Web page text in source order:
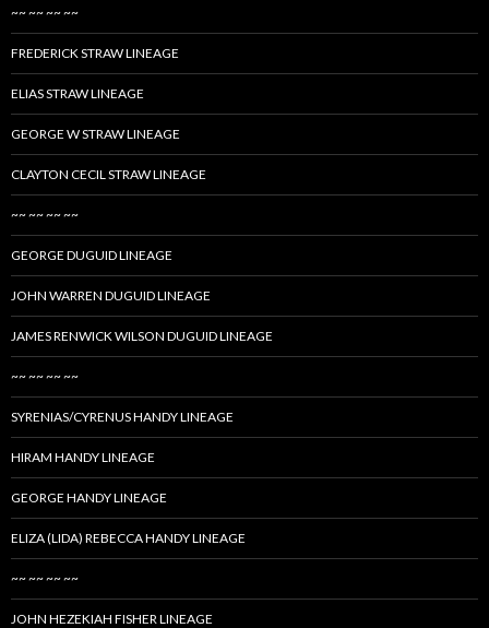
~~ ~~ ~~ ~~
FREDERICK STRAW LINEAGE
ELIAS STRAW LINEAGE
GEORGE W STRAW LINEAGE
CLAYTON CECIL STRAW LINEAGE
~~ ~~ ~~ ~~
GEORGE DUGUID LINEAGE
JOHN WARREN DUGUID LINEAGE
JAMES RENWICK WILSON DUGUID LINEAGE
~~ ~~ ~~ ~~
SYRENIAS/CYRENUS HANDY LINEAGE
HIRAM HANDY LINEAGE
GEORGE HANDY LINEAGE
ELIZA (LIDA) REBECCA HANDY LINEAGE
~~ ~~ ~~ ~~
JOHN HEZEKIAH FISHER LINEAGE